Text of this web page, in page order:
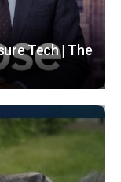
Tech | The